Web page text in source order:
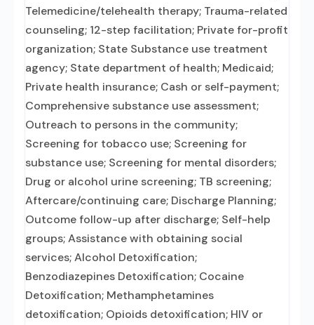
Telemedicine/telehealth therapy; Trauma-related
counseling; 12-step facilitation; Private for-profit
organization; State Substance use treatment
agency; State department of health; Medicaid;
Private health insurance; Cash or self-payment;
Comprehensive substance use assessment;
Outreach to persons in the community;
Screening for tobacco use; Screening for
substance use; Screening for mental disorders;
Drug or alcohol urine screening; TB screening;
Aftercare/continuing care; Discharge Planning;
Outcome follow-up after discharge; Self-help
groups; Assistance with obtaining social
services; Alcohol Detoxification;
Benzodiazepines Detoxification; Cocaine
Detoxification; Methamphetamines
detoxification; Opioids detoxification; HIV or